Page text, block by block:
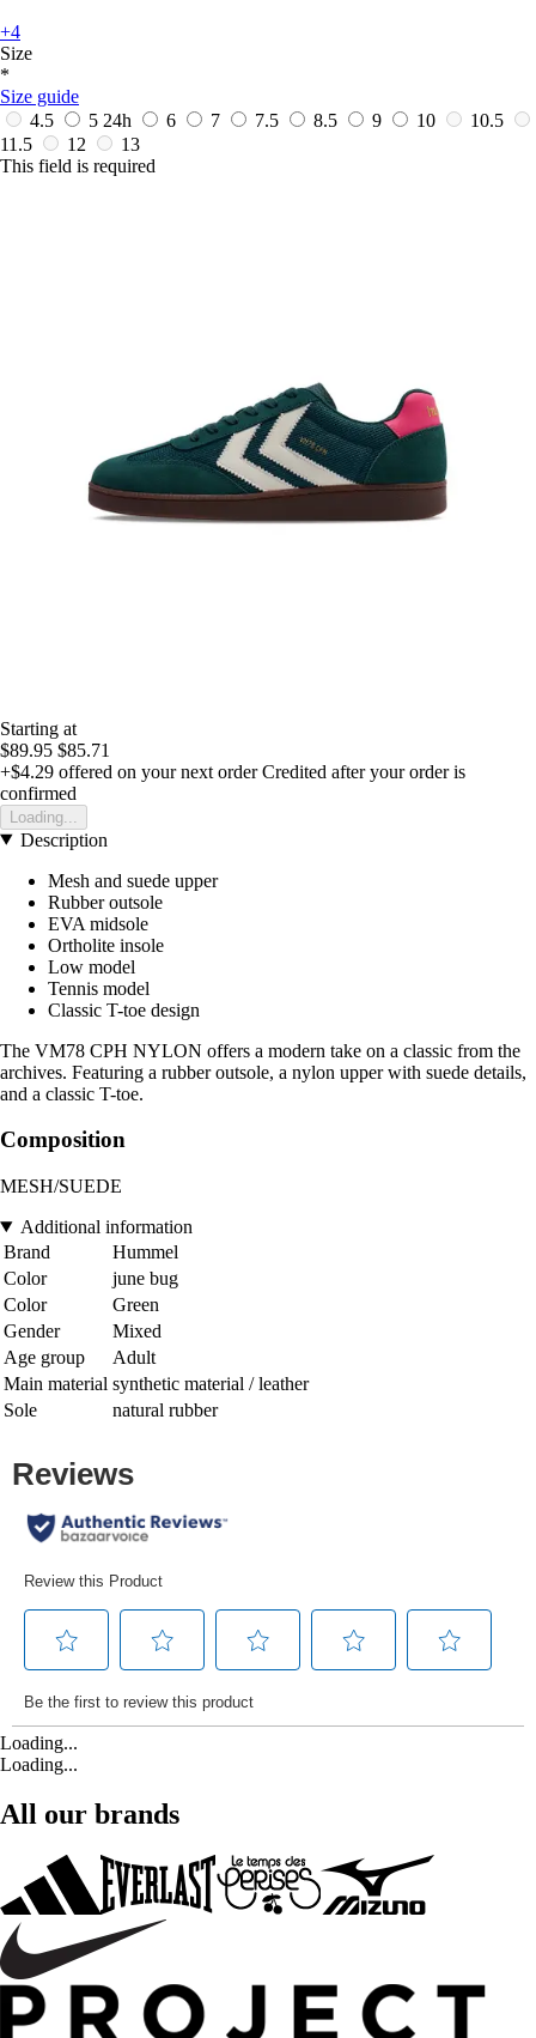
+4
Size
*
Size guide
4.5
5 24h 6 7 7.5 8.5 9 10
10.5
11.5
12
13
This field is required
Starting at
$89.95 $85.71
+$4.29 offered on your next order Credited after your order is
confirmed
Loading...
Description
Mesh and suede upper
Rubber outsole
EVA midsole
Ortholite insole
Low model
Tennis model
Classic T-toe design
The VM78 CPH NYLON offers a modern take on a classic from the
archives. Featuring a rubber outsole, a nylon upper with suede details,
and a classic T-toe.
Composition
MESH/SUEDE
Additional information
Brand
Hummel
Color
june bug
Color
Green
Gender
Mixed
Age group
Adult
Main material synthetic material / leather
Sole
natural rubber
Loading...
Loading...
All our brands